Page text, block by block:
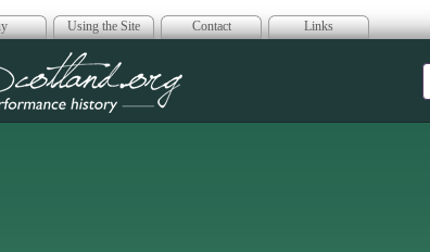
Using the Site Contact Links